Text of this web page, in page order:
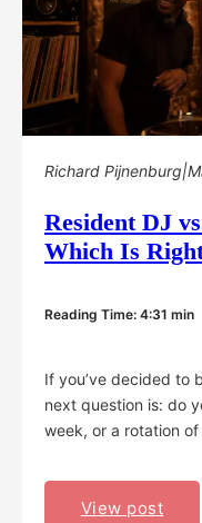
Richard Pijnenburg|
Resident DJ
Which Is
Reading Time: 4:31 min
If you’ve decided to
next question is: do
week, or a rotation
View post